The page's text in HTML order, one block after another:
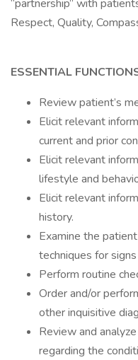
“partnership” with
Respect, Quality,
ESSENTIAL
Review patient’s
Elicit relevant
current and prior
Elicit relevant
lifestyle and
Elicit relevant
history.
Examine the
techniques for
Perform routine
Order and/or
other inquisitive
Review and
regarding the